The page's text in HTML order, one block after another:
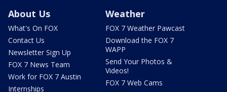
About Us
What's On FOX
Contact Us
Newsletter Sign Up
FOX 7 News Team
Work for FOX 7 Austin
Internships
Weather
FOX 7 Weather Pawcast
Download the FOX 7
WAPP
Send Your Photos &
Videos!
FOX 7 Web Cams